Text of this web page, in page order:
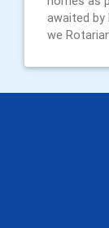
awaited by
we